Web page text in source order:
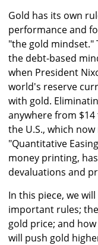
Gold has its own
performance and
"the gold
the debt-based
when President
world's reserve
with gold.
anywhere from
the U.S., which
"Quantitative
money printing,
devaluations and
In this piece, we
important rules;
gold price; and
will push gold